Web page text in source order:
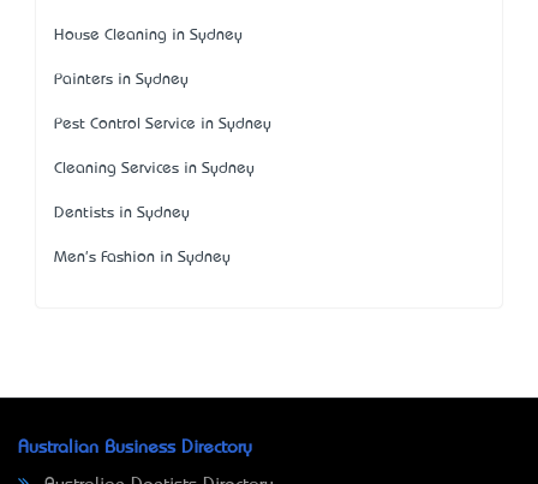
House Cleaning in Sydney
Painters in Sydney
Pest Control Service in Sydney
Cleaning Services in Sydney
Dentists in Sydney
Men's Fashion in Sydney
Australian Business Directory